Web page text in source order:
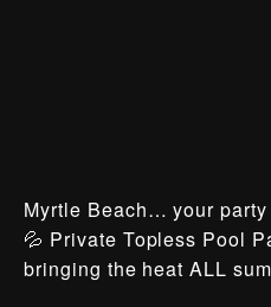
Myrtle Beach… your
💦 Private Topless Pool
bringing the heat ALL